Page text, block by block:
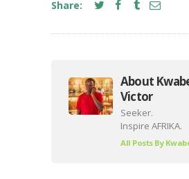
Share:
About
Victor
Seeker.
Inspire AFRIKA.
All Posts By